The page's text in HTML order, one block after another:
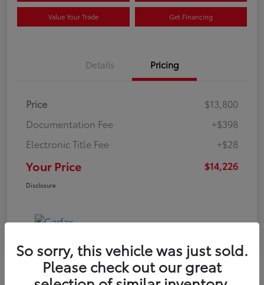
Value Your Trade Get Financing
Details Pricing
Price
$13,800
Documentation Fee
+$398
Electronic Title Fee
+$28
Your Price $14,226
Disclosure
So sorry, this vehicle was just sold.
Please check out our great